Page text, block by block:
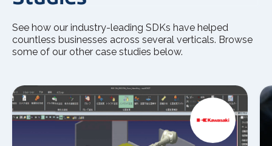
See how our industry-leading SDKs have helped
countless businesses across several verticals. Browse
some of our other case studies below.